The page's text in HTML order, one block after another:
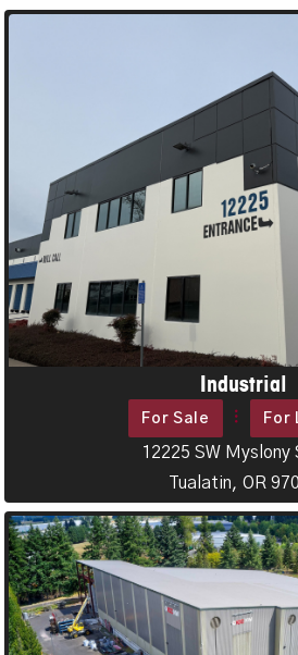
Industrial
For Sale For
12225 SW Myslony
Tualatin, OR